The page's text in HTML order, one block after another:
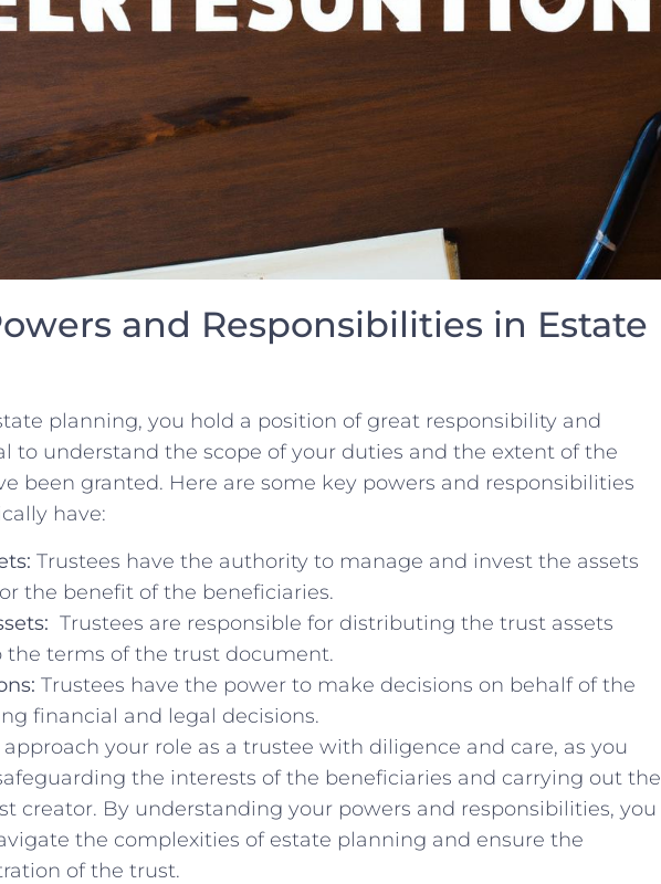
and​ Responsibilities in Estate
planning, you hold⁣ a position of great ​responsibility and
to understand the scope of ‌your duties and ⁤the extent of the
been granted. Here‍ are some key ‍powers and‍ responsibilities
have:
⁤Trustees ​have the ‌authority to ⁢manage‌ and invest the⁣ assets
the benefit of the beneficiaries.
⁤ Trustees are​ responsible for distributing the trust⁣ assets
the terms of ​the trust document.
Trustees have the power ‍to make decisions ‍on behalf of the
financial and legal decisions.
your ‌role as a trustee with diligence and ⁣care,⁤ as you
the interests‍ of the beneficiaries ⁢and carrying out the
creator. By understanding your ‍powers⁢ and responsibilities, you‌
the complexities of estate planning and ‌ensure‍ the
of the trust.